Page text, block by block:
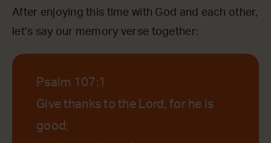
After enjoying this time with God and each other,
let’s say our memory verse together:
Psalm 107:1
Give thanks to the Lord, for he is
good;